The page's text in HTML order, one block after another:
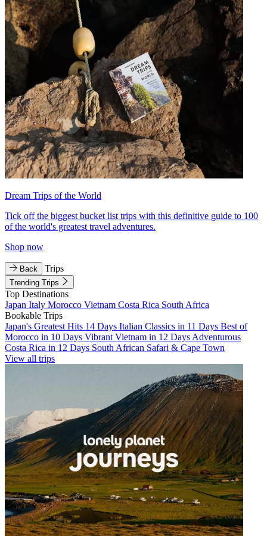
Dream Trips of the World
Tick off the biggest bucket list trips with this definitive guide to 100
of the world's greatest travel adventures.
Shop now
Back Trips
Trending Trips
Top Destinations
Japan Italy Morocco Vietnam Costa Rica South Africa
Bookable Trips
Japan's Greatest Hits 14 Days Italian Classics in 11 Days Best of
Morocco in 10 Days Vibrant Vietnam in 12 Days Adventurous
Costa Rica in 12 Days South African Safari & Cape Town
View all trips